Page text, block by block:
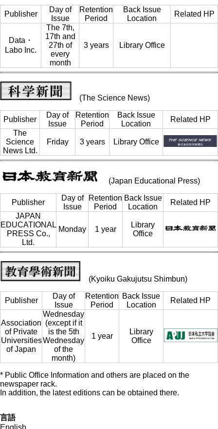
Publisher
Day of
Issue
Retention
Period
Back Issue
Location
Related HP
Data・
Labo Inc.
The 7th,
17th and
27th of
every
month
3 years Library Office
(The Science News)
Publisher
Day of
Issue
Retention
Period
Back Issue
Location
Related HP
The
Science
News Ltd.
Friday 3 years Library Office
(Japan Educational Press)
Publisher
Day of
Issue
Retention
Period
Back Issue
Location
Related HP
JAPAN
EDUCATIONAL
PRESS Co.,
Ltd.
Monday 1 year
Library
Office
(Kyoiku Gakujutsu Shimbun)
Publisher
Day of
Issue
Retention
Period
Back Issue
Location
Related HP
Association
of Private
Universities
of Japan
Wednesday
(except if it
is the 5th
Wednesday
of the
month)
1 year
Library
Office
* Public Office Information and others are placed on the
newspaper rack.
In addition, the latest editions can be obtained there.
言語
English